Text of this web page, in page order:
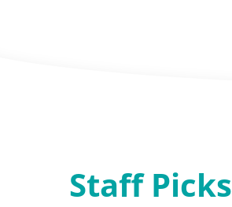
Staff Picks